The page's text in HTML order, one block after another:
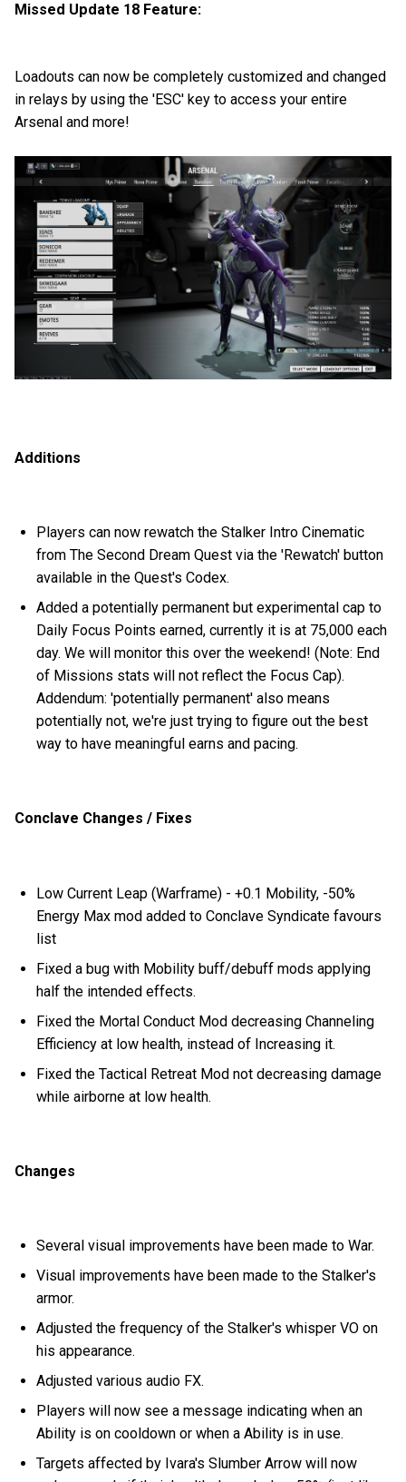
Missed Update 18 Feature:
Loadouts can now be completely customized and changed
in relays by using the 'ESC' key to access your entire
Arsenal and more!
Additions
Players can now rewatch the Stalker Intro Cinematic
from The Second Dream Quest via the 'Rewatch' button
available in the Quest's Codex.
Added a potentially permanent but experimental cap to
Daily Focus Points earned, currently it is at 75,000 each
day. We will monitor this over the weekend! (Note: End
of Missions stats will not reflect the Focus Cap).
Addendum: 'potentially permanent' also means
potentially not, we're just trying to figure out the best
way to have meaningful earns and pacing.
Conclave Changes / Fixes
Low Current Leap (Warframe) - +0.1 Mobility, -50%
Energy Max mod added to Conclave Syndicate favours
list
Fixed a bug with Mobility buff/debuff mods applying
half the intended effects.
Fixed the Mortal Conduct Mod decreasing Channeling
Efficiency at low health, instead of Increasing it.
Fixed the Tactical Retreat Mod not decreasing damage
while airborne at low health.
Changes
Several visual improvements have been made to War.
Visual improvements have been made to the Stalker's
armor.
Adjusted the frequency of the Stalker's whisper VO on
his appearance.
Adjusted various audio FX.
Players will now see a message indicating when an
Ability is on cooldown or when a Ability is in use.
Targets affected by Ivara's Slumber Arrow will now